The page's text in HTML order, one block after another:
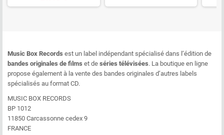
Music Box Records est un label indépendant spécialisé dans l’édition de
bandes originales de films et de séries télévisées. La boutique en ligne
propose également à la vente des bandes originales d’autres labels
spécialisés au format CD.
MUSIC BOX RECORDS
BP 1012
11850 Carcassonne cedex 9
FRANCE